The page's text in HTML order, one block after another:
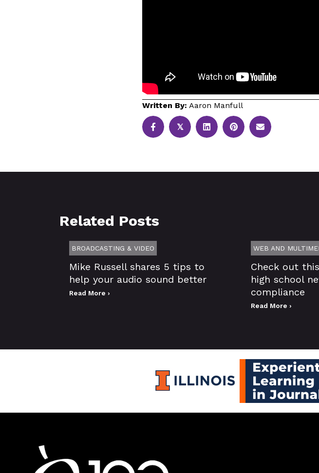
Written By: Aaron Manfull
𝕏
Related Posts
BROADCASTING & VIDEO
Mike Russell shares 5 tips to
help your audio sound better
Read More ›
WEB AND
Check out
high school
compliance
Read More ›